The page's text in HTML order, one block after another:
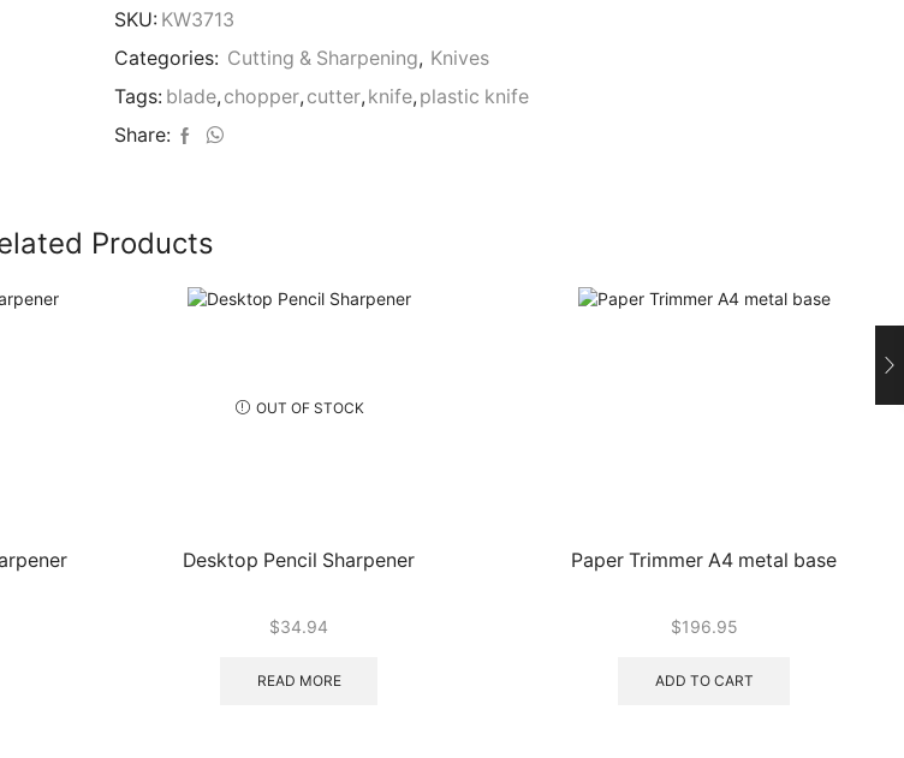
2
quantity
SKU: KW3713
Categories: Cutting & Sharpening, Knives
Tags: blade, chopper, cutter, knife, plastic knife
Share:
Products
OUT OF STOCK
Desktop Pencil Sharpener
$34.94
READ MORE
Paper Trimmer A4 metal base
$196.95
ADD TO CART